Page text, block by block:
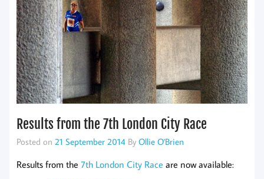
Results from the 7th London City Race
Posted on 21 September 2014 By Ollie O'Brien
Results from the 7th London City Race are now available: